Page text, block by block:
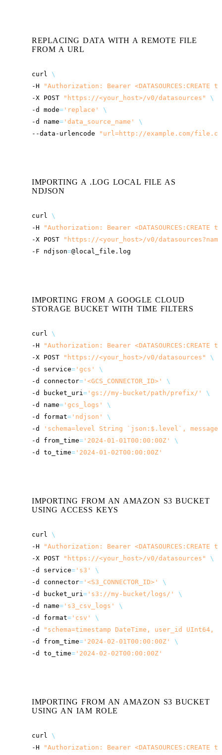
REPLACING DATA WITH A REMOTE FILE
FROM A URL
curl
\
-H
"Authorization: Bearer <DATASOURCES:CREATE
-X POST " https://<your_host>/v0/datasources"
\
-d
mode= 'replace'
\
-d
name= 'data_source_name'
\
--data-urlencode
"url=http://example.com/
IMPORTING A .LOG LOCAL FILE AS
NDJSON
curl
\
-H
"Authorization: Bearer <DATASOURCES:CREATE
-X POST " https://<your_host>/v0/
-F
ndjson=
IMPORTING FROM A GOOGLE CLOUD
STORAGE BUCKET WITH TIME FILTERS
curl
\
-H
"Authorization: Bearer <DATASOURCES:CREATE
-X POST " https://<your_host>/v0/datasources"
\
-d
service= 'gcs'
\
-d
connector= '<GCS_CONNECTOR_ID>'
\
-d
bucket_uri= 'gs://my-bucket/path/prefix/'
\
-d
name= 'gcs_logs'
\
-d
format= 'ndjson'
\
-d
'schema=level String `json:$.level`,
-d
from_time= '2024-01-01T00:00:00Z'
\
-d
to_time= '2024-01-02T00:00:00Z'
IMPORTING FROM AN AMAZON S3 BUCKET
USING ACCESS KEYS
curl
\
-H
"Authorization: Bearer <DATASOURCES:CREATE
-X POST " https://<your_host>/v0/datasources"
\
-d
service= 's3'
\
-d
connector= '<S3_CONNECTOR_ID>'
\
-d
bucket_uri= 's3://my-bucket/logs/'
\
-d
name= 's3_csv_logs'
\
-d
format= 'csv'
\
-d
"schema=timestamp DateTime, user_id
-d
from_time= '2024-02-01T00:00:00Z'
\
-d
to_time= '2024-02-02T00:00:00Z'
IMPORTING FROM AN AMAZON S3 BUCKET
USING AN IAM ROLE
curl
\
-H
"Authorization: Bearer <DATASOURCES:CREATE